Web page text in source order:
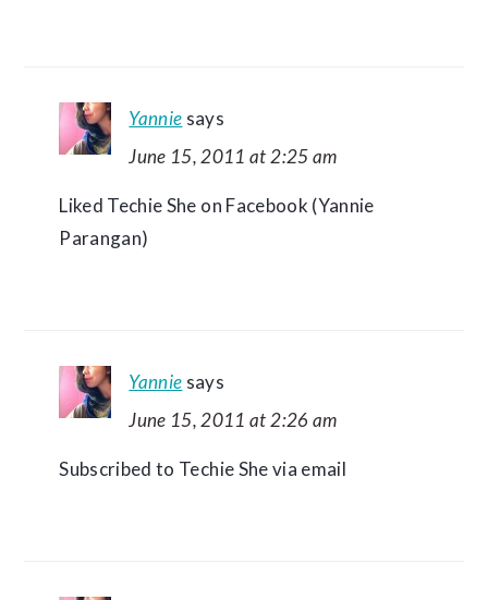
Yannie says
June 15, 2011 at 2:25 am
Liked Techie She on Facebook (Yannie
Parangan)
Yannie says
June 15, 2011 at 2:26 am
Subscribed to Techie She via email